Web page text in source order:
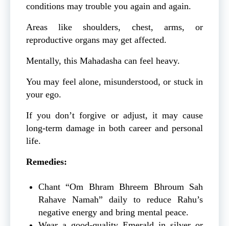
conditions may trouble you again and again.
Areas like shoulders, chest, arms, or
reproductive organs may get affected.
Mentally, this Mahadasha can feel heavy.
You may feel alone, misunderstood, or stuck in
your ego.
If you don’t forgive or adjust, it may cause
long-term damage in both career and personal
life.
Remedies:
Chant “Om Bhram Bhreem Bhroum Sah
Rahave Namah” daily to reduce Rahu’s
negative energy and bring mental peace.